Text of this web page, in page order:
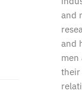
and
and
men
their